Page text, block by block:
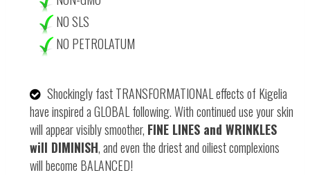
NO SLS
NO PETROLATUM
Shockingly fast TRANSFORMATIONAL effects of Kigelia
have inspired a GLOBAL following. With continued use your skin
will appear visibly smoother, FINE LINES and WRINKLES
will DIMINISH, and even the driest and oiliest complexions
will become BALANCED!